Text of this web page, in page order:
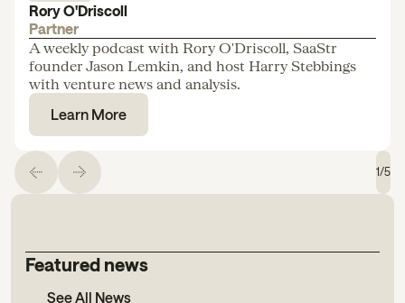
1/5
Rory O'Driscoll
Partner
A weekly podcast with Rory O'Driscoll, SaaStr
founder Jason Lemkin, and host Harry Stebbings
with venture news and analysis.
Learn More
Featured news
See All News